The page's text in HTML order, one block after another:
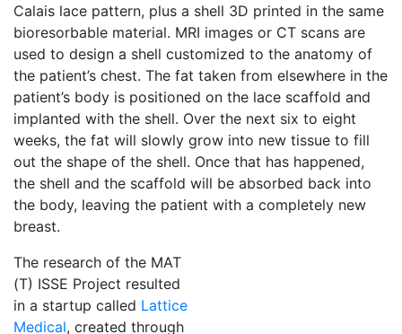
Calais lace pattern, plus a shell 3D printed in the same
bioresorbable material. MRI images or CT scans are
used to design a shell customized to the anatomy of
the patient’s chest. The fat taken from elsewhere in the
patient’s body is positioned on the lace scaffold and
implanted with the shell. Over the next six to eight
weeks, the fat will slowly grow into new tissue to fill
out the shape of the shell. Once that has happened,
the shell and the scaffold will be absorbed back into
the body, leaving the patient with a completely new
breast.
The research of the MAT
(T) ISSE Project resulted
in a startup called Lattice
Medical, created through